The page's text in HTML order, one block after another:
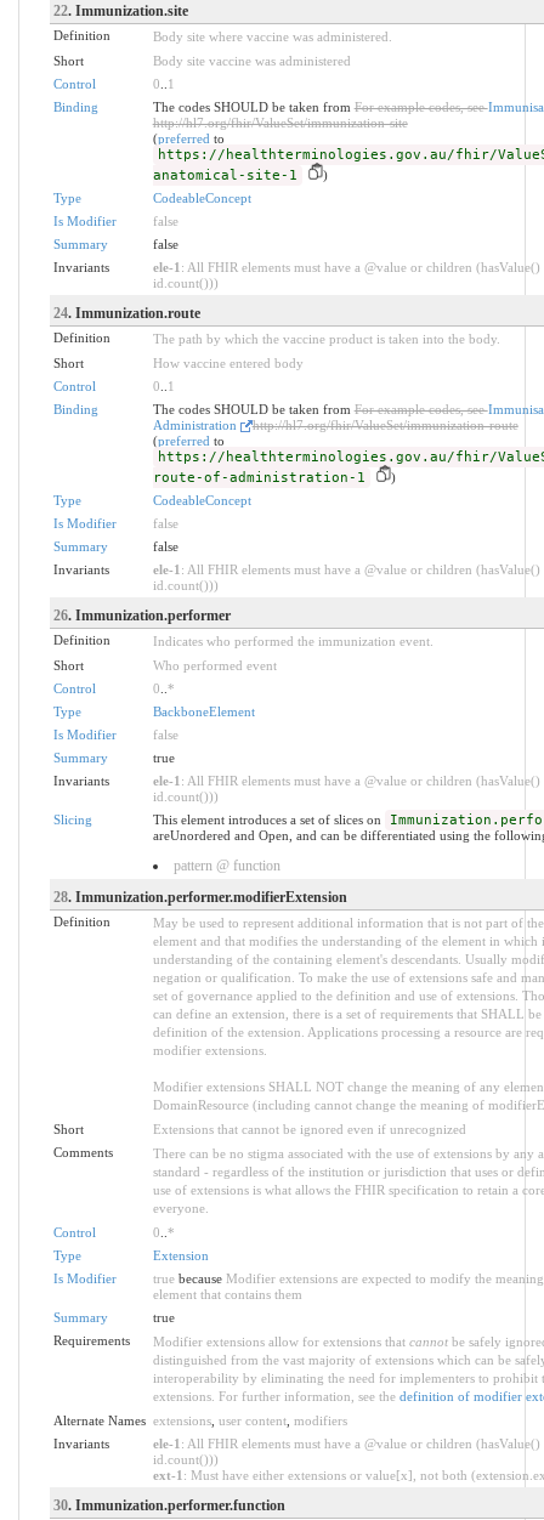
22. Immunization.site
Definition
Body site where vaccine was administered.
Short
Body site vaccine was administered
Control
0
1
Binding
The codes SHOULD be taken fromFor example codes, see
http://hl7.org/fhir/ValueSet/immunization-site
(preferred to
https://healthterminologies.gov.au/fhir/
anatomical-site-1
)
Type
CodeableConcept
Is Modifier
false
Summary
false
Invariants
ele-1 : All FHIR elements must have a @value or children
id.count()))
24. Immunization.route
Definition
The path by which the vaccine product is taken into the body.
Short
How vaccine entered body
Control
0
1
Binding
The codes SHOULD be taken fromFor example codes, see
Administration
http://hl7.org/fhir/ValueSet/immunization-route
(preferred to
https://healthterminologies.gov.au/fhir/
route-of-administration-1
)
Type
CodeableConcept
Is Modifier
false
Summary
false
Invariants
ele-1 : All FHIR elements must have a @value or children
id.count()))
26. Immunization.performer
Definition
Indicates who performed the immunization event.
Short
Who performed event
Control
0 *
Type
BackboneElement
Is Modifier
false
Summary
true
Invariants
ele-1 : All FHIR elements must have a @value or children
id.count()))
Slicing
This element introduces a set of slices on
areUnordered and Open, and can be differentiated using the
pattern @ function
28. Immunization.performer.modifierExtension
Definition
May be used to represent additional information that is not part of
element and that modifies the understanding of the element in which
understanding of the containing element's descendants. Usually
negation or qualification. To make the use of extensions safe and
set of governance applied to the definition and use of extensions.
can define an extension, there is a set of requirements that SHALL
definition of the extension. Applications processing a resource are
modifier extensions.
Modifier extensions SHALL NOT change the meaning of any
DomainResource (including cannot change the meaning of
Short
Extensions that cannot be ignored even if unrecognized
Comments
There can be no stigma associated with the use of extensions by any
standard - regardless of the institution or jurisdiction that uses or
use of extensions is what allows the FHIR specification to retain a
everyone.
Control
0 *
Type
Extension
Is Modifier
truebecause Modifier extensions are expected to modify the
element that contains them
Summary
true
Requirements
Modifier extensions allow for extensions that cannotbe safely
distinguished from the vast majority of extensions which can be
interoperability by eliminating the need for implementers to prohibit
extensions. For further information, see the definition of modifier
Alternate Names extensions, user content, modifiers
Invariants
ele-1 : All FHIR elements must have a @value or children
id.count()))
ext-1 : Must have either extensions or value[x], not both
30. Immunization.performer.function